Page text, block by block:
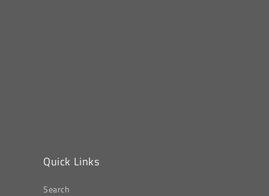
Quick Links
Search